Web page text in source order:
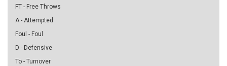
FT - Free Throws
A - Attempted
Foul - Foul
D - Defensive
To - Turnover